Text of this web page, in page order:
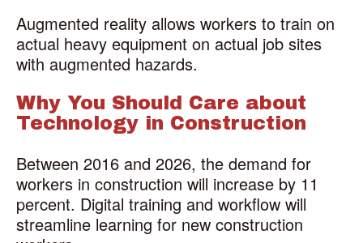
Augmented reality allows workers to train on
actual heavy equipment on actual job sites
with augmented hazards.
Why You Should Care about
Technology in Construction
Between 2016 and 2026, the demand for
workers in construction will increase by 11
percent. Digital training and workflow will
streamline learning for new construction